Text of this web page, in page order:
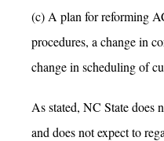
(c) A plan for reforming
procedures, a change in
change in scheduling of
As stated, NC State does
and does not expect to